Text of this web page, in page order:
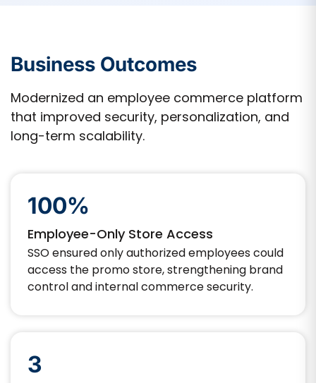
Business Outcomes
Modernized an employee commerce platform
that improved security, personalization, and
long-term scalability.
100%
Employee-Only Store Access
SSO ensured only authorized employees could
access the promo store, strengthening brand
control and internal commerce security.
3